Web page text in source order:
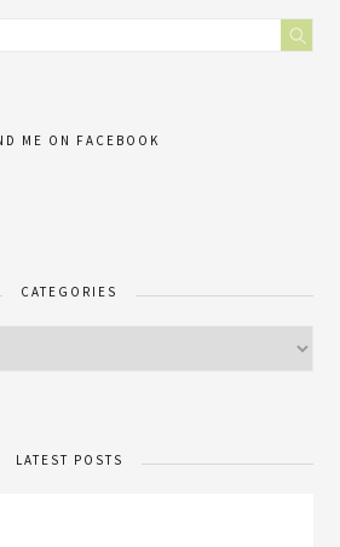
ME ON FACEBOOK
CATEGORIES
LATEST POSTS